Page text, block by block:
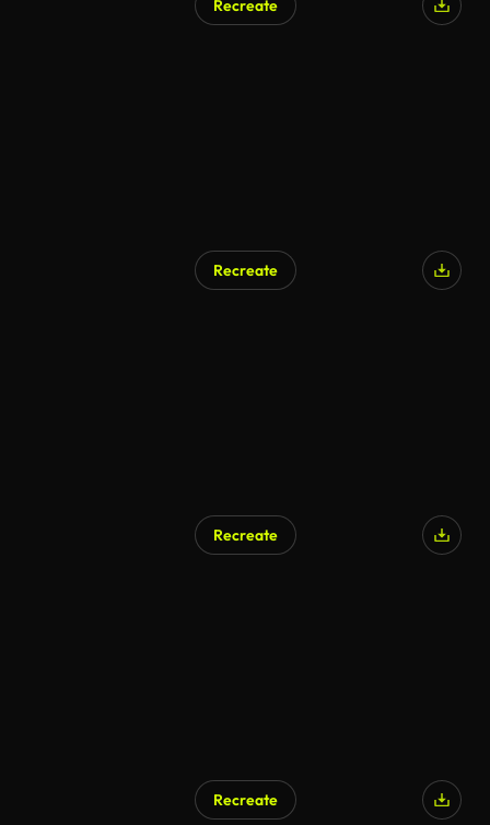
Recreate
Recreate
Recreate
Recreate